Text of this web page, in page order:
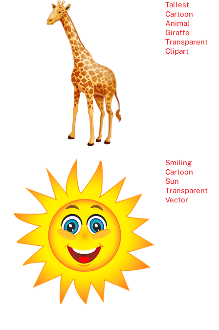
Tallest
Cartoon
Animal
Giraffe
Transparent
Clipart
Smiling
Cartoon
Sun
Transparent
Vector